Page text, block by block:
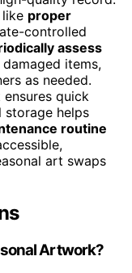
proper
controlled
assess
items,
as needed.
quick
storage helps
routine
art swaps
Artwork?